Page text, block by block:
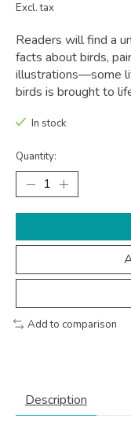
Excl. tax
Readers will find a
facts about birds,
illustrations—some
birds is brought to
In stock
Quantity:
Add to comparison
Description